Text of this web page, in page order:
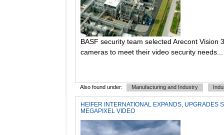
BASF security team selected Arecont Vision
cameras to meet their video security needs...
Also found under: Manufacturing and Industry
HEIFER INTERNATIONAL EXPANDS, UPGRADES
MEGAPIXEL VIDEO